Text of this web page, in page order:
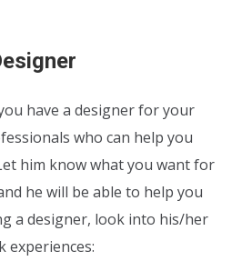
have a designer for your
who can help you
him know what you want for
he will be able to help you
a designer, look into his/her
experiences: